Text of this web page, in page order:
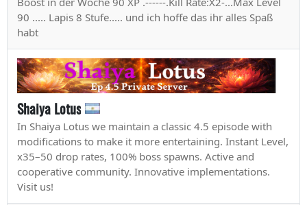
90 ..... Lapis 8 Stufe..... und ich hoffe das ihr alles Spaß
habt
Shaiya Lotus
In Shaiya Lotus we maintain a classic 4.5 episode with
modifications to make it more entertaining. Instant Level,
x35–50 drop rates, 100% boss spawns. Active and
cooperative community. Innovative implementations.
Visit us!